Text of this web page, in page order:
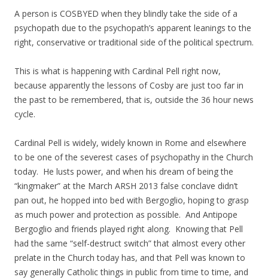
A person is COSBYED when they blindly take the side of a
psychopath due to the psychopath’s apparent leanings to the
right, conservative or traditional side of the political spectrum.
This is what is happening with Cardinal Pell right now,
because apparently the lessons of Cosby are just too far in
the past to be remembered, that is, outside the 36 hour news
cycle.
Cardinal Pell is widely, widely known in Rome and elsewhere
to be one of the severest cases of psychopathy in the Church
today. He lusts power, and when his dream of being the
“kingmaker” at the March ARSH 2013 false conclave didn’t
pan out, he hopped into bed with Bergoglio, hoping to grasp
as much power and protection as possible. And Antipope
Bergoglio and friends played right along. Knowing that Pell
had the same “self-destruct switch” that almost every other
prelate in the Church today has, and that Pell was known to
say generally Catholic things in public from time to time, and